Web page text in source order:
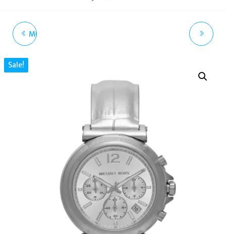
MICHAEL KORS LENNOX
BROWN DIAL TWO-
MK7501
MK9175 MEN'S
WATCH 42MM
Sale!